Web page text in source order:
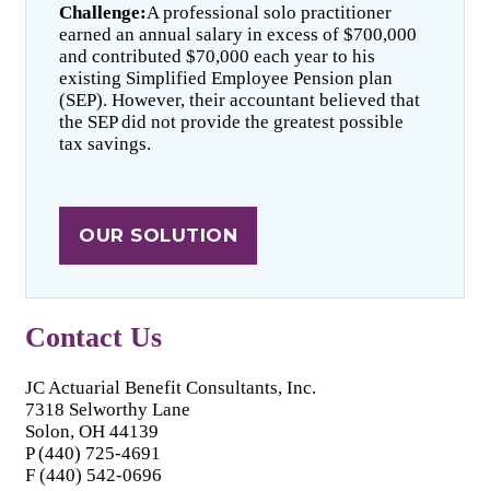
Challenge:A professional solo practitioner
earned an annual salary in excess of $700,000
and contributed $70,000 each year to his
existing Simplified Employee Pension plan
(SEP). However, their accountant believed that
the SEP did not provide the greatest possible
tax savings.
OUR SOLUTION
Contact Us
JC Actuarial Benefit Consultants, Inc.
7318 Selworthy Lane
Solon, OH 44139
P (440) 725-4691
F (440) 542-0696